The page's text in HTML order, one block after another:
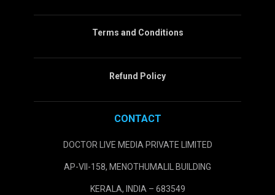
Terms and Conditions
Refund Policy
CONTACT
DOCTOR LIVE MEDIA PRIVATE LIMITED
AP-VII-158, MENOTHUMALIL BUILDING
KERALA, INDIA – 683549